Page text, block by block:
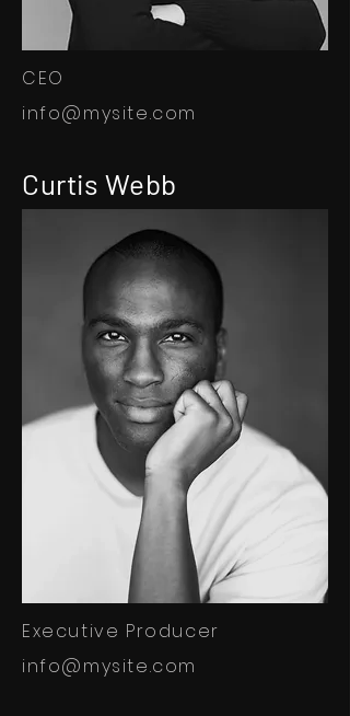
CEO
info@mysite.com
Curtis Webb
Executive Producer
info@mysite.com